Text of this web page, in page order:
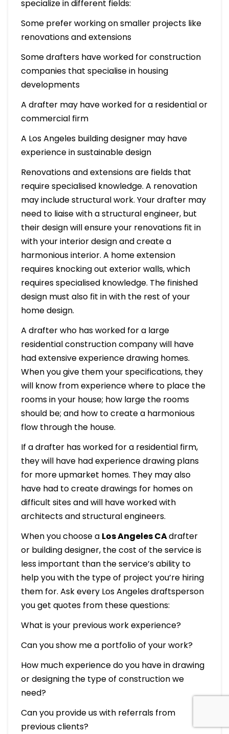
specialize in different fields:
Some prefer working on smaller projects like
renovations and extensions
Some drafters have worked for construction
companies that specialise in housing
developments
A drafter may have worked for a residential or
commercial firm
A Los Angeles building designer may have
experience in sustainable design
Renovations and extensions are fields that
require specialised knowledge. A renovation
may include structural work. Your drafter may
need to liaise with a structural engineer, but
their design will ensure your renovations fit in
with your interior design and create a
harmonious interior. A home extension
requires knocking out exterior walls, which
requires specialised knowledge. The finished
design must also fit in with the rest of your
home design.
A drafter who has worked for a large
residential construction company will have
had extensive experience drawing homes.
When you give them your specifications, they
will know from experience where to place the
rooms in your house; how large the rooms
should be; and how to create a harmonious
flow through the house.
If a drafter has worked for a residential firm,
they will have had experience drawing plans
for more upmarket homes. They may also
have had to create drawings for homes on
difficult sites and will have worked with
architects and structural engineers.
When you choose a Los Angeles CAdrafter
or building designer, the cost of the service is
less important than the service’s ability to
help you with the type of project you’re hiring
them for. Ask every Los Angeles draftsperson
you get quotes from these questions:
What is your previous work experience?
Can you show me a portfolio of your work?
How much experience do you have in drawing
or designing the type of construction we
need?
Can you provide us with referrals from
previous clients?